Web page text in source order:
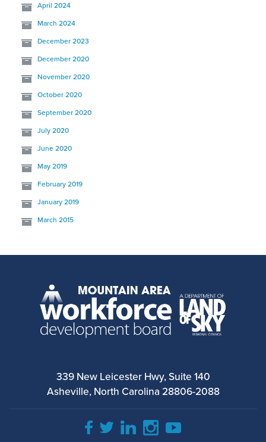
April 2024
March 2024
December 2023
December 2020
November 2020
October 2020
September 2020
July 2020
June 2020
May 2019
February 2019
January 2019
March 2015
339 New Leicester Hwy, Suite 140
Asheville, North Carolina 28806-2088